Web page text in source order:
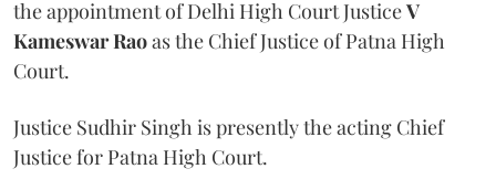
the appointment of Delhi High Court JusticeV
Kameswar Raoas the Chief Justice of Patna High
Court.
Justice Sudhir Singh is presently the acting Chief
Justice for Patna High Court.